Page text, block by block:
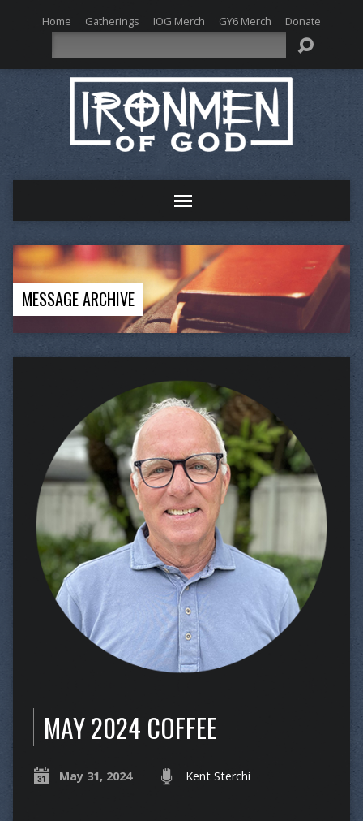
Home Gatherings IOG Merch GY6 Merch Donate
MESSAGE ARCHIVE
MAY 2024 COFFEE
May 31, 2024 Kent Sterchi